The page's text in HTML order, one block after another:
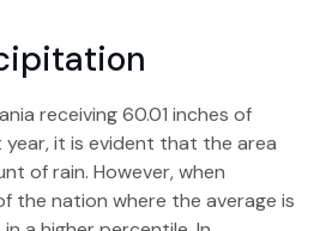
receiving 60.01 inches of
it is evident that the area
of rain. However, when
the nation where the average is